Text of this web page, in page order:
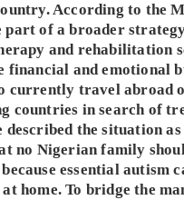
According to the
part of a broader
and rehabilitation
financial and emotional
currently travel abroad
countries in search of
described the situation as
no Nigerian family
essential autism
home. To bridge the